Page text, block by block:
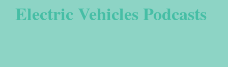
Electric Vehicles Podcasts